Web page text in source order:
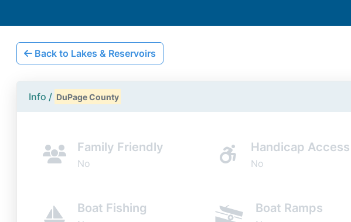
Back to Lakes & Reservoirs
Info / DuPage County
Family Friendly
No
Handicap Access
No
Boat Fishing Boat Ramps